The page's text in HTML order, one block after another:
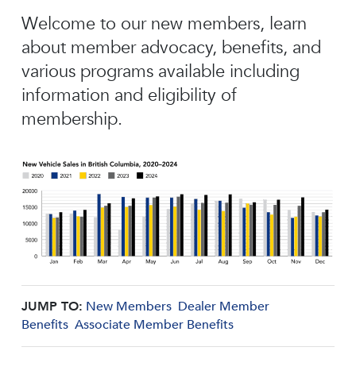
Welcome to our new members, learn
about member advocacy, benefits, and
various programs available including
information and eligibility of
membership.
JUMP TO: New Members Dealer Member
Benefits Associate Member Benefits